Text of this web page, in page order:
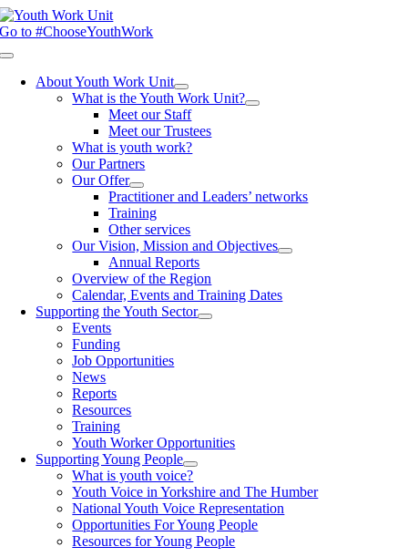
Skip
to
Go to #ChooseYouthWork
Toggle
NavigationAbout Youth Work Unit
What is the Youth Work Unit?
Meet our Staff
Meet our Trustees
What is youth work?
Our Partners
Our Offer
Practitioner and Leaders’ networks
Training
Other services
Our Vision, Mission and Objectives
Annual Reports
Overview of the Region
Calendar, Events and Training Dates
Supporting the Youth Sector
Events
Funding
Job Opportunities
News
Reports
Resources
Training
Youth Worker Opportunities
Supporting Young People
What is youth voice?
Youth Voice in Yorkshire and The Humber
National Youth Voice Representation
Opportunities For Young People
Resources for Young People